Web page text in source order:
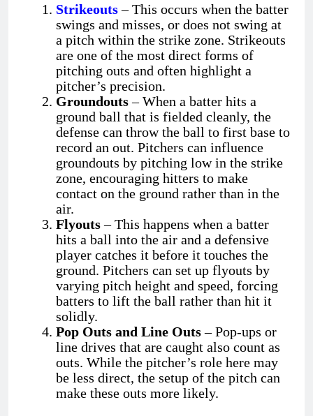
Strikeouts– This occurs when the batter
swings and misses, or does not swing at
a pitch within the strike zone. Strikeouts
are one of the most direct forms of
pitching outs and often highlight a
pitcher’s precision.
Groundouts– When a batter hits a
ground ball that is fielded cleanly, the
defense can throw the ball to first base to
record an out. Pitchers can influence
groundouts by pitching low in the strike
zone, encouraging hitters to make
contact on the ground rather than in the
air.
Flyouts– This happens when a batter
hits a ball into the air and a defensive
player catches it before it touches the
ground. Pitchers can set up flyouts by
varying pitch height and speed, forcing
batters to lift the ball rather than hit it
solidly.
Pop Outs and Line Outs– Pop-ups or
line drives that are caught also count as
outs. While the pitcher’s role here may
be less direct, the setup of the pitch can
make these outs more likely.